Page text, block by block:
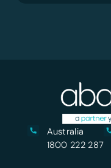
Australia
1800 222 287